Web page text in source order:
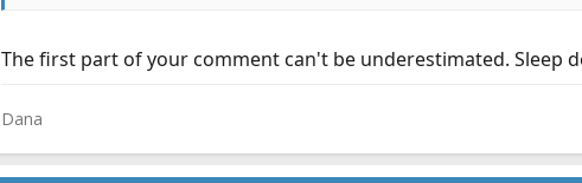
The first part of your comment can't be underestimated. Sleep
Dana